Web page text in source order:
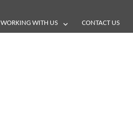
WORKING WITH US CONTACT US